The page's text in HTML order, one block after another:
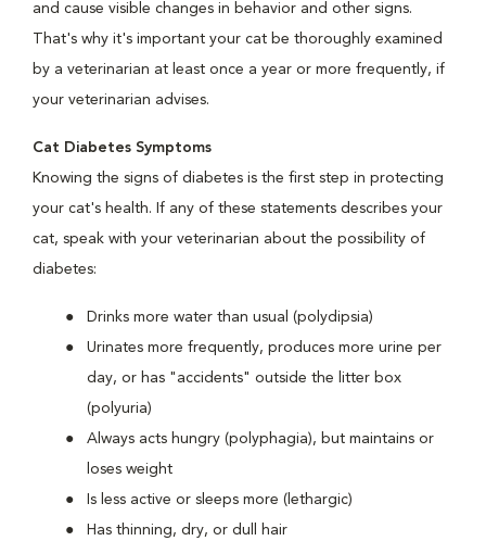
and cause visible changes in behavior and other signs.
That's why it's important your cat be thoroughly examined
by a veterinarian at least once a year or more frequently, if
your veterinarian advises.
Cat Diabetes Symptoms
Knowing the signs of diabetes is the first step in protecting
your cat's health. If any of these statements describes your
cat, speak with your veterinarian about the possibility of
diabetes:
Drinks more water than usual (polydipsia)
Urinates more frequently, produces more urine per
day, or has "accidents" outside the litter box
(polyuria)
Always acts hungry (polyphagia), but maintains or
loses weight
Is less active or sleeps more (lethargic)
Has thinning, dry, or dull hair